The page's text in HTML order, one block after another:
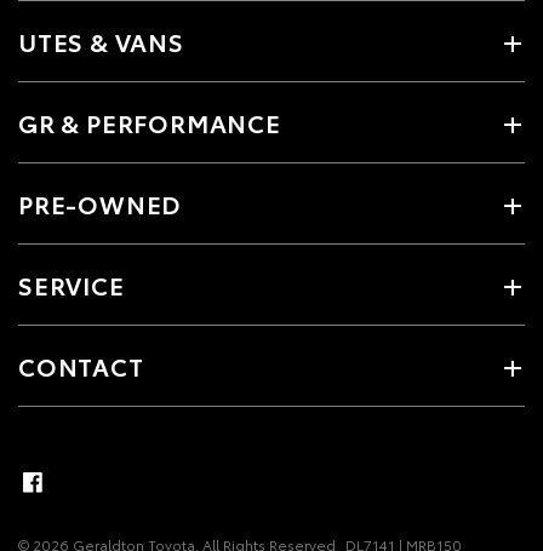
UTES & VANS
GR & PERFORMANCE
PRE-OWNED
SERVICE
CONTACT
© 2026 Geraldton Toyota. All Rights Reserved DL7141 | MRB150